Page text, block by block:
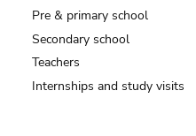
Pre & primary school
Secondary school
Teachers
Internships and study visits